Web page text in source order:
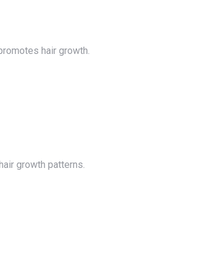
hair growth.
growth patterns.